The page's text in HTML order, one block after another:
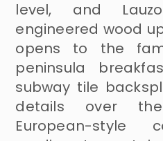
level, and
engineered wood
opens to the
peninsula
subway tile
details over
European-